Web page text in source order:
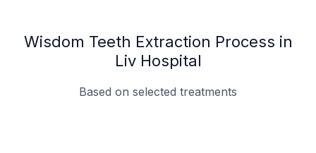
Wisdom Teeth Extraction Process in
Liv Hospital
Based on selected treatments